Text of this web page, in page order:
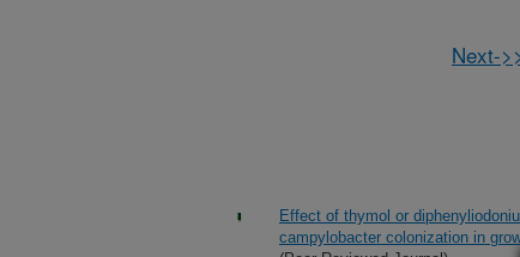
Next-
Effect of thymol or
campylobacter colonization in